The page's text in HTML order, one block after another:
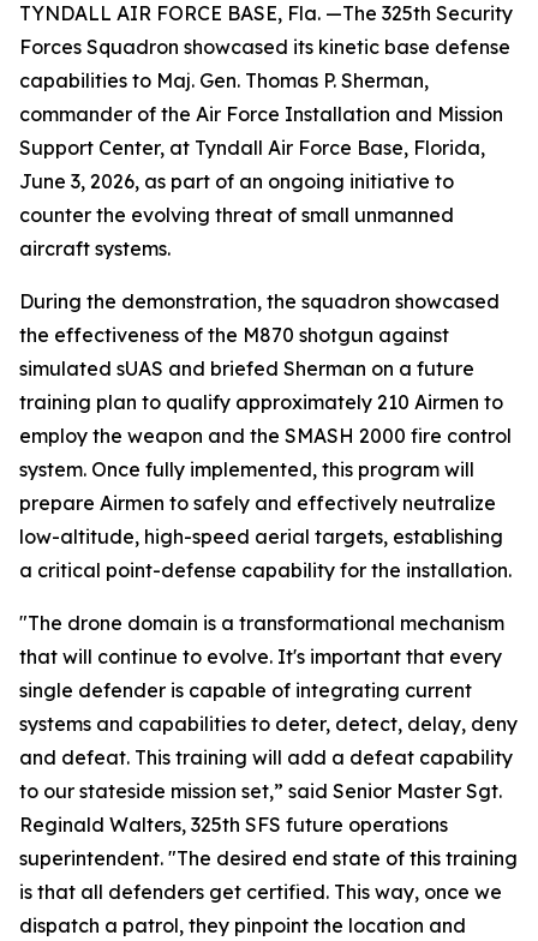
TYNDALL AIR FORCE BASE, Fla. —The 325th Security
Forces Squadron showcased its kinetic base defense
capabilities to Maj. Gen. Thomas P. Sherman,
commander of the Air Force Installation and Mission
Support Center, at Tyndall Air Force Base, Florida,
June 3, 2026, as part of an ongoing initiative to
counter the evolving threat of small unmanned
aircraft systems.
During the demonstration, the squadron showcased
the effectiveness of the M870 shotgun against
simulated sUAS and briefed Sherman on a future
training plan to qualify approximately 210 Airmen to
employ the weapon and the SMASH 2000 fire control
system. Once fully implemented, this program will
prepare Airmen to safely and effectively neutralize
low-altitude, high-speed aerial targets, establishing
a critical point-defense capability for the installation.
"The drone domain is a transformational mechanism
that will continue to evolve. It's important that every
single defender is capable of integrating current
systems and capabilities to deter, detect, delay, deny
and defeat. This training will add a defeat capability
to our stateside mission set,” said Senior Master Sgt.
Reginald Walters, 325th SFS future operations
superintendent. "The desired end state of this training
is that all defenders get certified. This way, once we
dispatch a patrol, they pinpoint the location and